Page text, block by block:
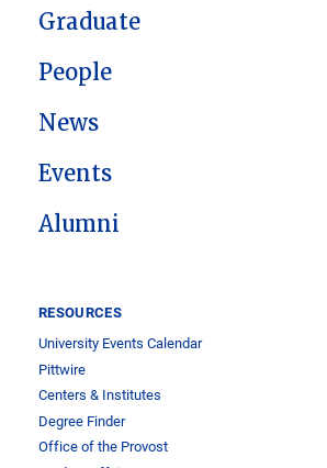
Graduate
People
News
Events
Alumni
RESOURCES
University Events Calendar
Pittwire
Centers & Institutes
Degree Finder
Office of the Provost